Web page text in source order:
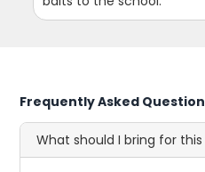
Frequently Asked
What should I bring for